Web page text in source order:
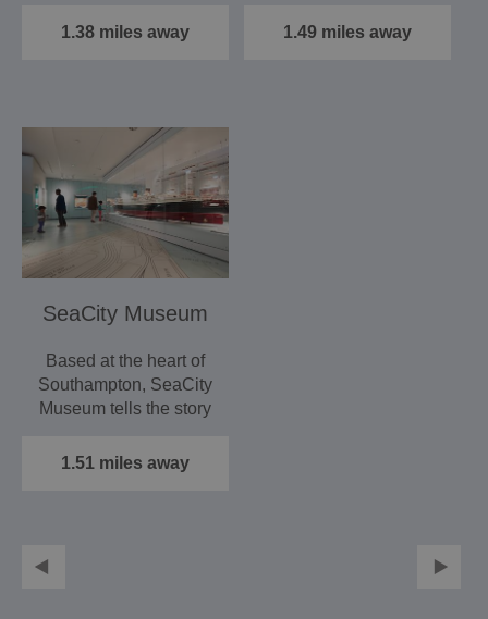
musicals -…
1.38 miles away
1.49 miles away
SeaCity Museum
Based at the heart of
Southampton, SeaCity
Museum tells the story
1.51 miles away